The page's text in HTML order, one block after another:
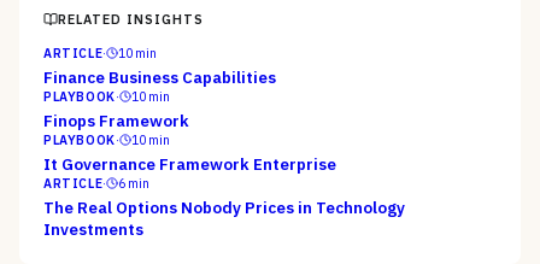
RELATED INSIGHTS
ARTICLE· 10 min
Finance Business Capabilities
PLAYBOOK· 10 min
Finops Framework
PLAYBOOK· 10 min
It Governance Framework Enterprise
ARTICLE· 6 min
The Real Options Nobody Prices in Technology
Investments